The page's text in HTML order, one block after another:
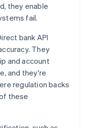
they enable
fail.
bank API
They
and account
and they're
regulation backs
these